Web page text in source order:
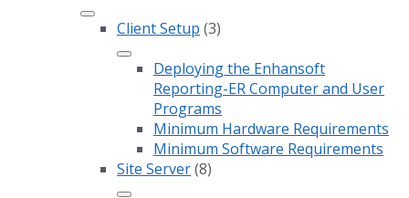
Client Setup (3)
Deploying the Enhansoft
Reporting-ER Computer and User
Programs
Minimum Hardware Requirements
Minimum Software Requirements
Site Server(8)